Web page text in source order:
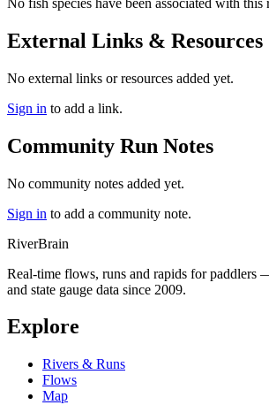
External Links & Resources
No external links or resources added yet.
Sign in to add a link.
Community Run Notes
No community notes added yet.
Sign in to add a community note.
RiverBrain
Real-time flows, runs and rapids for paddlers
and state gauge data since 2009.
Explore
Rivers & Runs
Flows
Map